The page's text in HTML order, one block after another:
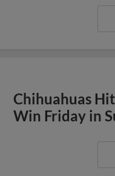
Chihuahuas
Win Friday in